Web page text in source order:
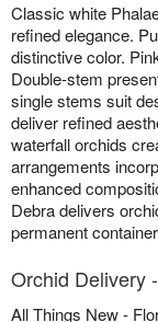
Classic white
refined elegance.
distinctive color.
Double-stem
single stems suit
deliver refined
waterfall orchids
arrangements
enhanced
Debra delivers
permanent
Orchid Delivery
All Things New -